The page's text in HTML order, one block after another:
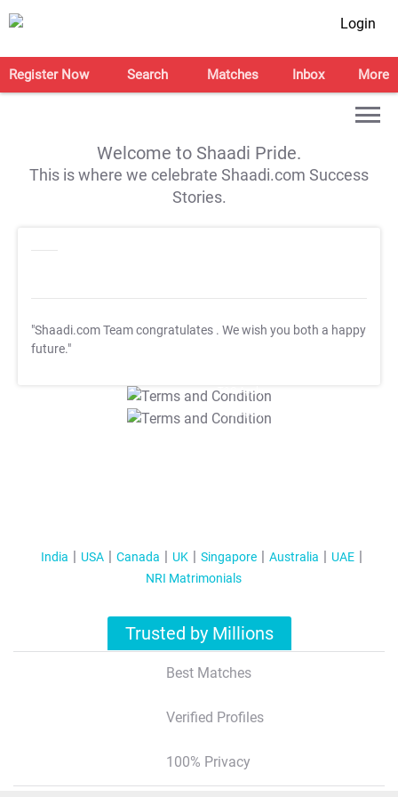
Login
Register Now Search Matches Inbox More
Welcome to Shaadi Pride.
This is where we celebrate Shaadi.com Success
Stories.
"Shaadi.com Team congratulates . We wish you both a happy
future."
T&C Apply
T&C Apply
India USA Canada UK Singapore Australia
UAE
NRI Matrimonials
Trusted by Millions
Best Matches
Verified Profiles
100% Privacy